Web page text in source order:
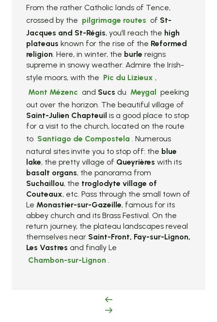
From the rather Catholic lands of Tence,
crossed by the pilgrimage routes of St-
Jacques and St-Régis, you’ll reach the high
plateaus known for the rise of the Reformed
religion . Here, in winter, the burle reigns
supreme in snowy weather. Admire the Irish-
style moors, with the Pic du Lizieux ,
Mont Mézenc and Sucs du Meygal peeking
out over the horizon. The beautiful village of
Saint-Julien Chapteuil is a good place to stop
for a visit to the church, located on the route
to Santiago de Compostela
. Numerous
natural sites invite you to stop off: the blue
lake, the pretty village of Queyrières with its
basalt organs, the panorama from
Suchaillou, the troglodyte village of
Couteaux, etc. Pass through the small town of
Le Monastier-sur-Gazeille, famous for its
abbey church and its Brass Festival. On the
return journey, the plateau landscapes reveal
themselves near Saint-Front, Fay-sur-Lignon,
Les Vastres and finally Le
Chambon-sur-Lignon